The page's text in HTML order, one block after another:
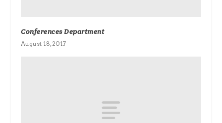
Conferences Department
August 18, 2017